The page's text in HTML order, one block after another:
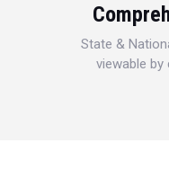
State &
viewable by